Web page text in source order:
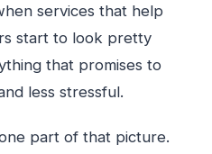
services that help
start to look pretty
that promises to
less stressful.
part of that picture.